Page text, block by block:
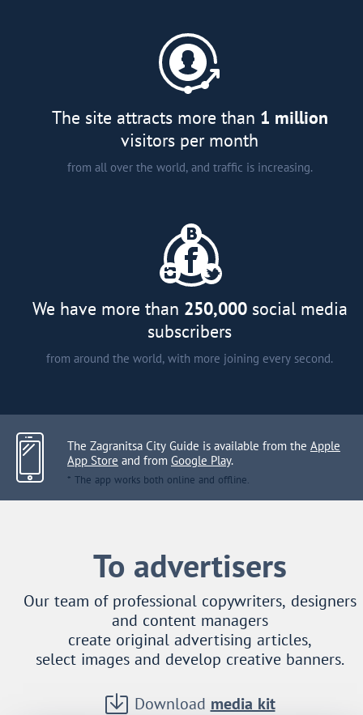
more than 15 countries around
Analytical articles;
experts; and
The site attracts more than 1 million
visitors per month
from all over the world, and traffic is increasing.
We have more than 250,000social media
subscribers
from around the world, with more joining every second.
The Zagranitsa City Guide is available from the Apple
App Store and from Google Play.
* The app works both online and offline.
To advertisers
Our team of professional copywriters, designers
and content managers
create original advertising articles,
select images and develop creative banners.
Download media kit